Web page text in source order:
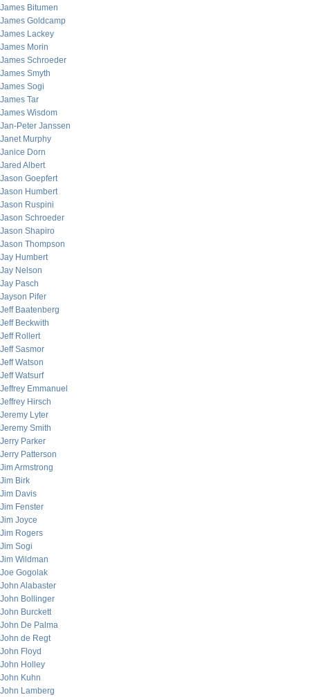
James Bitumen
James Goldcamp
James Lackey
James Morin
James Schroeder
James Smyth
James Sogi
James Tar
James Wisdom
Jan-Peter Janssen
Janet Murphy
Janice Dorn
Jared Albert
Jason Goepfert
Jason Humbert
Jason Ruspini
Jason Schroeder
Jason Shapiro
Jason Thompson
Jay Humbert
Jay Nelson
Jay Pasch
Jayson Pifer
Jeff Baatenberg
Jeff Beckwith
Jeff Rollert
Jeff Sasmor
Jeff Watson
Jeff Watsurf
Jeffrey Emmanuel
Jeffrey Hirsch
Jeremy Lyter
Jeremy Smith
Jerry Parker
Jerry Patterson
Jim Armstrong
Jim Birk
Jim Davis
Jim Fenster
Jim Joyce
Jim Rogers
Jim Sogi
Jim Wildman
Joe Gogolak
John Alabaster
John Bollinger
John Burckett
John De Palma
John de Regt
John Floyd
John Holley
John Kuhn
John Lamberg